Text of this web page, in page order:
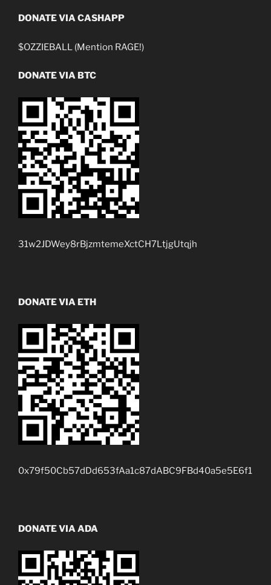
DONATE VIA CASHAPP
$OZZIEBALL (Mention RAGE!)
DONATE VIA BTC
31w2JDWey8rBjzmtemeXctCH7LtjgUtqjh
DONATE VIA ETH
0x79f50Cb57dDd653fAa1c87dABC9FBd40a5e5E6f1
DONATE VIA ADA